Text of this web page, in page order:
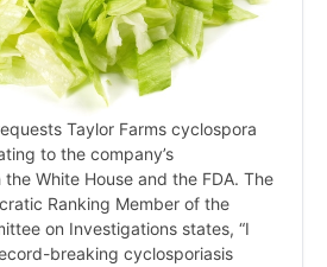
Taylor Farms cyclospora
to the company’s
White House and the FDA. The
Ranking Member of the
on Investigations states, “I
breaking cyclosporiasis